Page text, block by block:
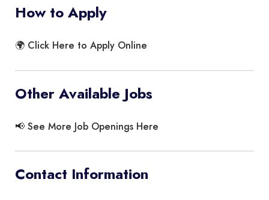
How to Apply
🌍 Click Here to Apply Online
Other Available Jobs
📢 See More Job Openings Here
Contact Information